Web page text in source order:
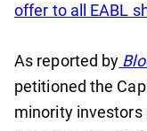
offer to all EABL
As reported by
petitioned the
minority investors